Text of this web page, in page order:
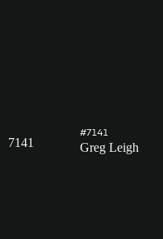
7141
#7141
Greg Leigh